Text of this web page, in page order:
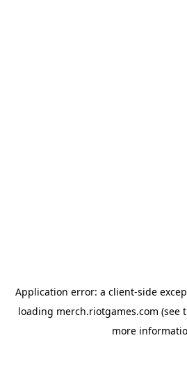
Application error: a client-side
loading merch.riotgames.com (see
more